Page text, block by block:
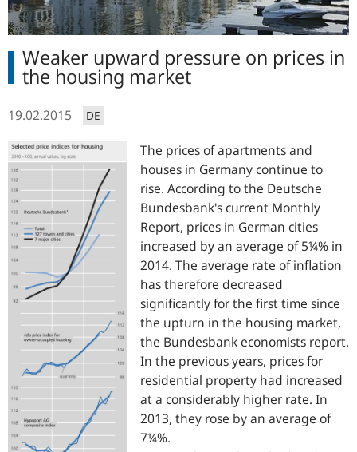
Weaker upward pressure on prices in
the housing market
19.02.2015 DE
The prices of apartments and
houses in Germany continue to
rise. According to the Deutsche
Bundesbank's current Monthly
Report, prices in German cities
increased by an average of 5¼% in
2014. The average rate of inflation
has therefore decreased
significantly for the first time since
the upturn in the housing market,
the Bundesbank economists report.
In the previous years, prices for
residential property had increased
at a considerably higher rate. In
2013, they rose by an average of
7¼%.